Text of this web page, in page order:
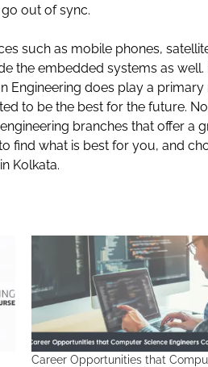
out of sync.
such as mobile phones,
the embedded systems as well.
Engineering does play a primary
to be the best for the future.
branches that offer a
find what is best for you, and
Kolkata.
Career Opportunities that